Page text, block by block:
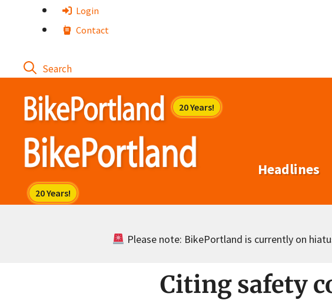
Login
Contact
Headlines
Please note: BikePortland is currently on
Citing safety